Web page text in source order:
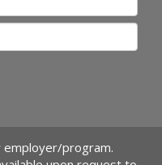
employer/program.